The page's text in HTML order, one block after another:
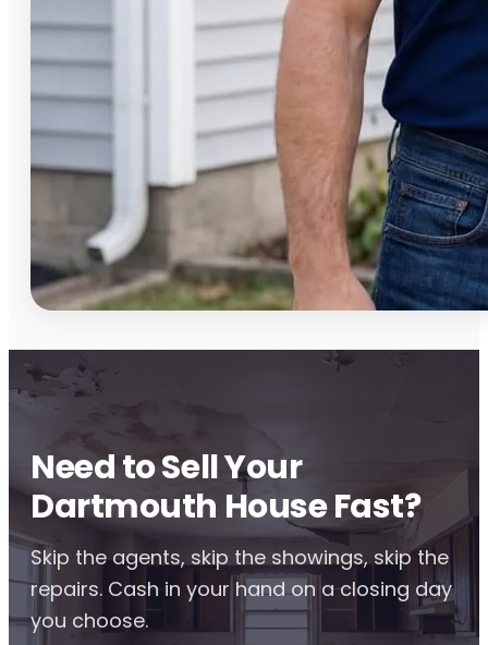
Need to Sell Your
Dartmouth House Fast?
Skip the agents, skip the showings, skip the
repairs. Cash in your hand on a closing day
you choose.